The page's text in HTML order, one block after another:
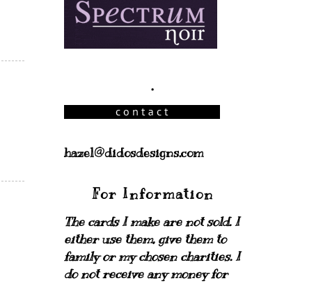
.
hazel@didosdesigns.com
For Information
The cards I make are not sold. I
either use them, give them to
family or my chosen charities.I
do not receive any money for